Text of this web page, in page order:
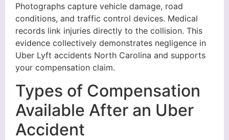
Photographs capture vehicle damage, road
conditions, and traffic control devices. Medical
records link injuries directly to the collision. This
evidence collectively demonstrates negligence in
Uber Lyft accidents North Carolina and supports
your compensation claim.
Types of Compensation
Available After an Uber
Accident